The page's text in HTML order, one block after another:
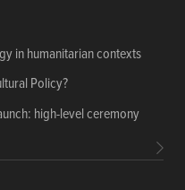
in humanitarian contexts
Policy?
high-level ceremony